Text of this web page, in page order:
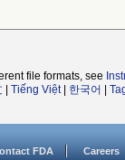
file formats, see
Tiếng Việt| 한국어
FDA Careers